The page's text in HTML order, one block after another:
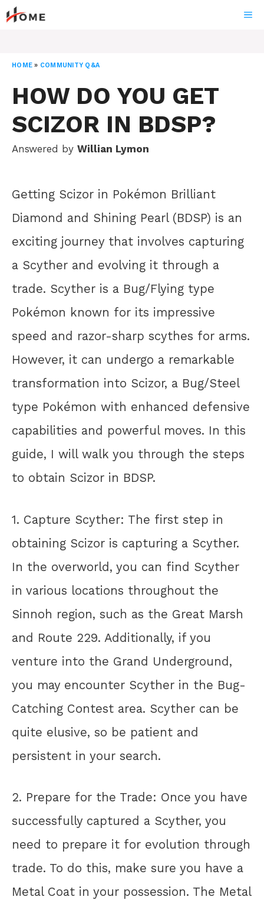
Skip
to
HOME » COMMUNITY Q&A
HOW DO YOU GET
SCIZOR IN BDSP?
Answered by Willian Lymon
Getting Scizor in Pokémon Brilliant
Diamond and Shining Pearl (BDSP) is an
exciting journey that involves capturing
a Scyther and evolving it through a
trade. Scyther is a Bug/Flying type
Pokémon known for its impressive
speed and razor-sharp scythes for arms.
However, it can undergo a remarkable
transformation into Scizor, a Bug/Steel
type Pokémon with enhanced defensive
capabilities and powerful moves. In this
guide, I will walk you through the steps
to obtain Scizor in BDSP.
1. Capture Scyther: The first step in
obtaining Scizor is capturing a Scyther.
In the overworld, you can find Scyther
in various locations throughout the
Sinnoh region, such as the Great Marsh
and Route 229. Additionally, if you
venture into the Grand Underground,
you may encounter Scyther in the Bug-
Catching Contest area. Scyther can be
quite elusive, so be patient and
persistent in your search.
2. Prepare for the Trade: Once you have
successfully captured a Scyther, you
need to prepare it for evolution through
trade. To do this, make sure you have a
Metal Coat in your possession. The Metal